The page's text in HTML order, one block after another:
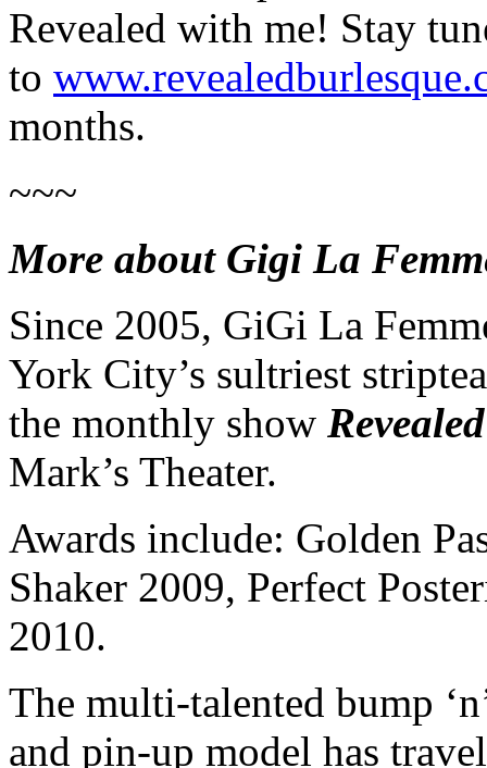
Revealed with me! Stay
to
months.
~~~
More about Gigi La
Since 2005, GiGi La
York City’s sultriest
the monthly show
Mark’s Theater.
Awards include: Golden
Shaker 2009, Perfect
2010.
The multi-talented bump
and pin-up model has